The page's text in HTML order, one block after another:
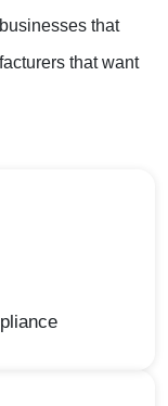
that
that want